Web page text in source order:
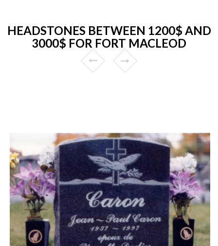
HEADSTONES BETWEEN 1200$ AND
3000$ FOR FORT MACLEOD